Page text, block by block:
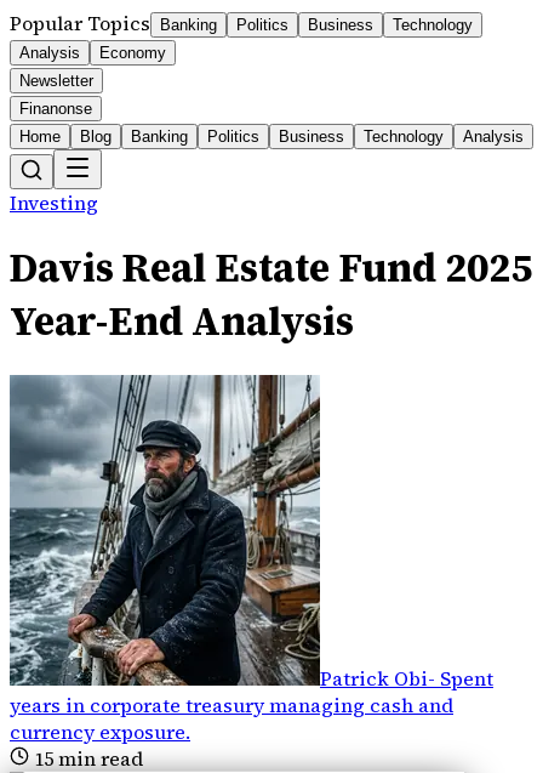
Popular Topics Banking Politics Business
Technology
Analysis
Economy
Newsletter
Finanonse
Home
Blog Banking Politics Business Technology Analysis
Investing
Davis Real Estate Fund 2025
Year-End Analysis
Patrick Obi- Spent
years in corporate treasury managing cash and
currency exposure.
15min read